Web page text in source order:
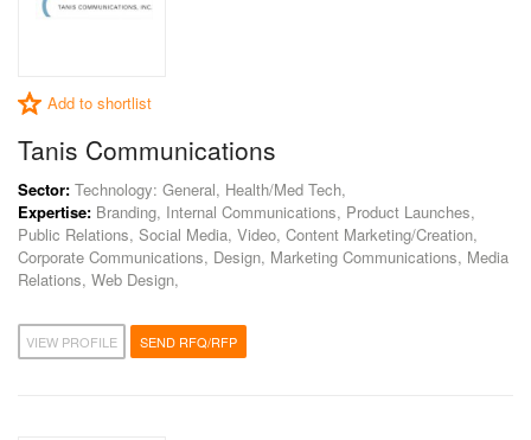
Add to shortlist
Tanis Communications
Sector: Technology: General, Health/Med Tech,
Expertise: Branding, Internal Communications, Product Launches,
Public Relations, Social Media, Video, Content Marketing/Creation,
Corporate Communications, Design, Marketing Communications, Media
Relations, Web Design,
VIEW PROFILE SEND RFQ/RFP